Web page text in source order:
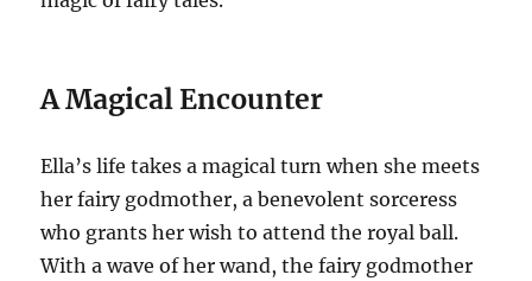
A Magical Encounter
Ella’s life takes a magical turn when she meets
her fairy godmother, a benevolent sorceress
who grants her wish to attend the royal ball.
With a wave of her wand, the fairy godmother